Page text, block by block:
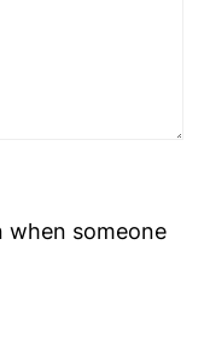
when someone